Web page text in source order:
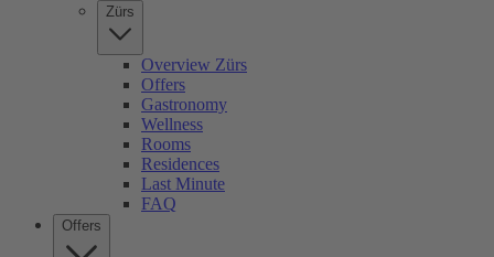
Zürs
Overview Zürs
Offers
Gastronomy
Wellness
Rooms
Residences
Last Minute
FAQ
Offers